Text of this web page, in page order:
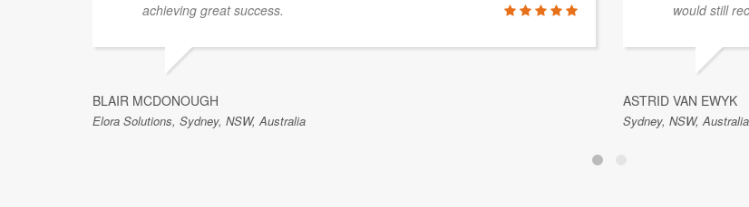
achieving great success.
BLAIR MCDONOUGH
Elora Solutions, Sydney, NSW, Australia
would still
ASTRID VAN EWYK
Sydney, NSW, Australia